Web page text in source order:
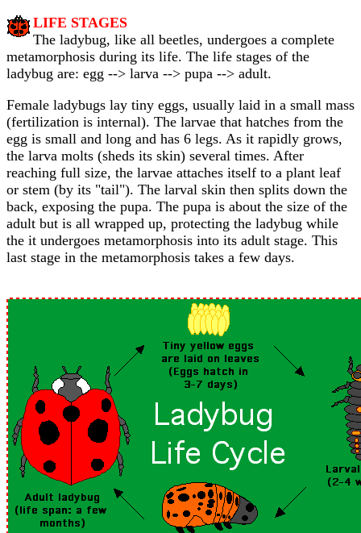
LIFE STAGES
The ladybug, like all beetles, undergoes a complete
metamorphosis during its life. The life stages of the
ladybug are: egg --> larva --> pupa --> adult.
Female ladybugs lay tiny eggs, usually laid in a small mass
(fertilization is internal). The larvae that hatches from the
egg is small and long and has 6 legs. As it rapidly grows,
the larva molts (sheds its skin) several times. After
reaching full size, the larvae attaches itself to a plant leaf
or stem (by its "tail"). The larval skin then splits down the
back, exposing the pupa. The pupa is about the size of the
adult but is all wrapped up, protecting the ladybug while
the it undergoes metamorphosis into its adult stage. This
last stage in the metamorphosis takes a few days.